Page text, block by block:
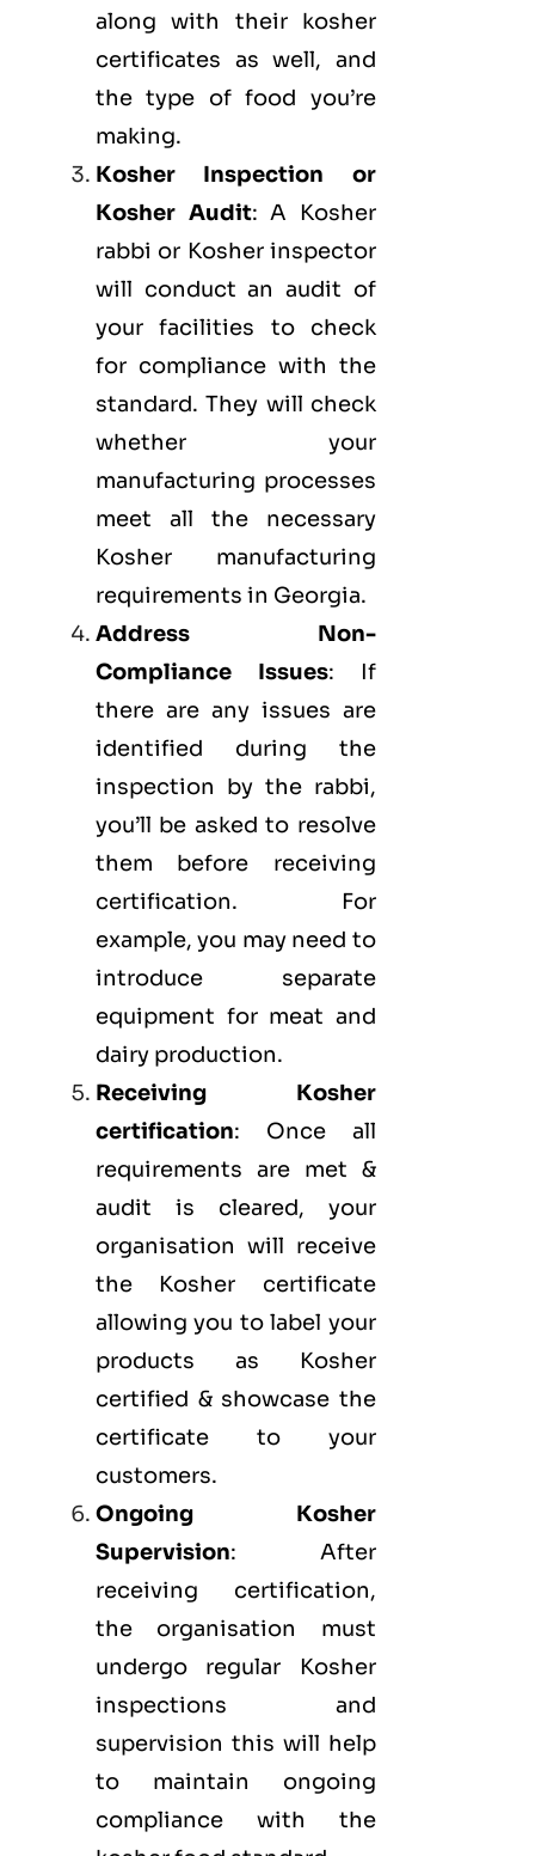
along with their kosher
certificates as well, and
the type of food you’re
making.
Kosher Inspection or
Kosher Audit: A Kosher
rabbi or Kosher inspector
will conduct an audit of
your facilities to check
for compliance with the
standard. They will check
whether your
manufacturing processes
meet all the necessary
Kosher manufacturing
requirements in Georgia.
Address Non-
Compliance Issues: If
there are any issues are
identified during the
inspection by the rabbi,
you’ll be asked to resolve
them before receiving
certification. For
example, you may need to
introduce separate
equipment for meat and
dairy production.
Receiving Kosher
certification: Once all
requirements are met &
audit is cleared, your
organisation will receive
the Kosher certificate
allowing you to label your
products as Kosher
certified & showcase the
certificate to your
customers.
Ongoing Kosher
Supervision: After
receiving certification,
the organisation must
undergo regular Kosher
inspections and
supervision this will help
to maintain ongoing
compliance with the